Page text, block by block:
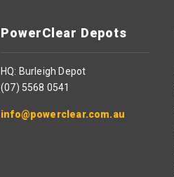
PowerClear Depots
HQ: Burleigh Depot
(07) 5568 0541
info@powerclear.com.au